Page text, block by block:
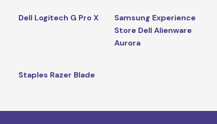
Dell Logitech G Pro X
Samsung Experience
Store Dell Alienware
Aurora
Staples Razer Blade